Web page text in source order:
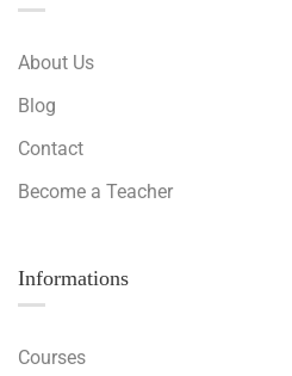
About Us
Blog
Contact
Become a Teacher
Informations
Courses